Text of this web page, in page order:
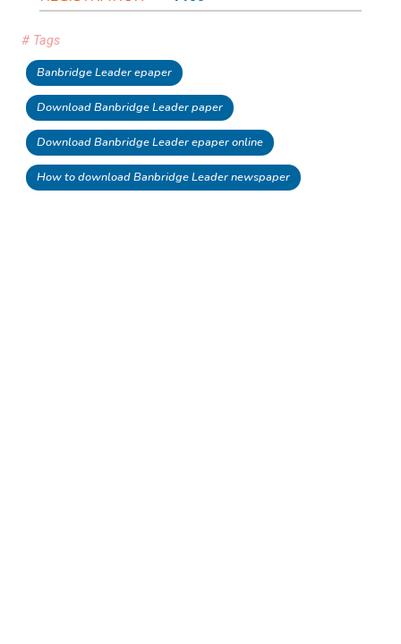
# Tags
Banbridge Leader epaper
Download Banbridge Leader paper
Download Banbridge Leader epaper online
How to download Banbridge Leader newspaper